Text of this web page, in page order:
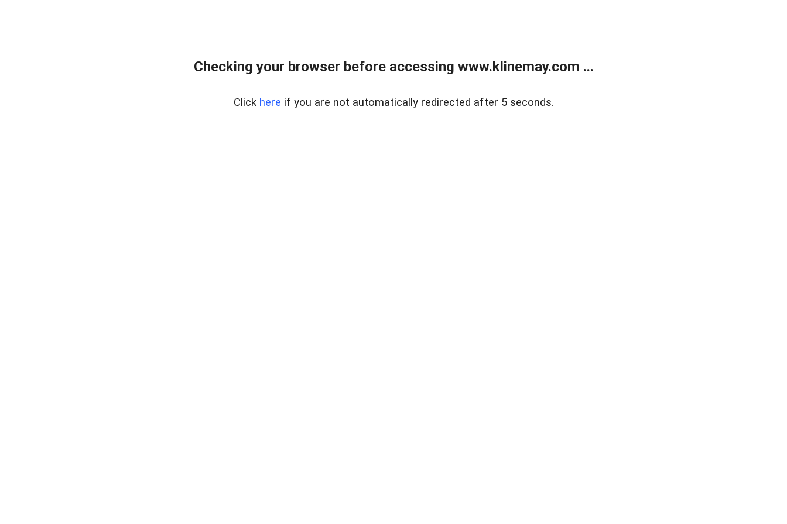
Checking your browser before accessing www.klinemay.com ...
Click here if you are not automatically redirected after 5 seconds.